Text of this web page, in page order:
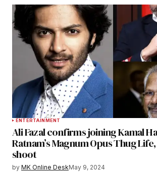
ENTERTAINMENT
Ali Fazal confirms joining Kamal
Ratnam’s Magnum Opus Thug
shoot
by MK Online DeskMay 9, 2024